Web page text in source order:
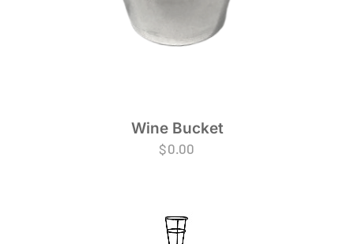
Wine Bucket
$0.00